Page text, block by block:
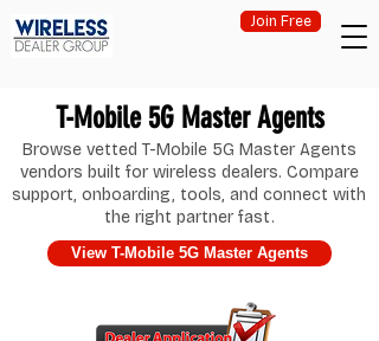
Join Free
T-Mobile 5G Master Agents
Browse vetted T-Mobile 5G Master Agents
vendors built for wireless dealers. Compare
support, onboarding, tools, and connect with
the right partner fast.
View T-Mobile 5G Master Agents